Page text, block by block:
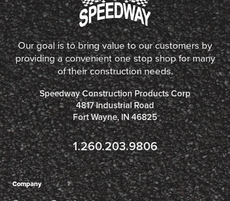
Our goal is to bring value to our customers by
providing a convenient one stop shop for many
of their construction needs.
Speedway Construction Products Corp
4817 Industrial Road
Fort Wayne, IN 46825
1.260.203.9806
Company